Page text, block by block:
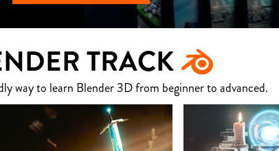
TRACK
way to learn Blender 3D from beginner to advanced.